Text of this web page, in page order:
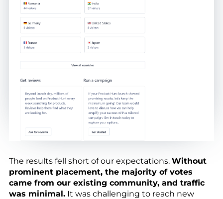
The results fell short of our expectations. Without
prominent placement, the majority of votes
came from our existing community, and traffic
was minimal. It was challenging to reach new